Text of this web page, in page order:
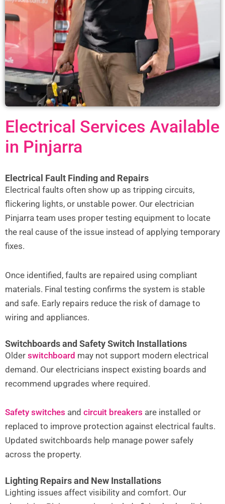
Electrical Services Available
in Pinjarra
Electrical Fault Finding and Repairs
Electrical faults often show up as tripping circuits,
flickering lights, or unstable power. Our electrician
Pinjarra team uses proper testing equipment to locate
the real cause of the issue instead of applying temporary
fixes.
Once identified, faults are repaired using compliant
materials. Final testing confirms the system is stable
and safe. Early repairs reduce the risk of damage to
wiring and appliances.
Switchboards and Safety Switch Installations
Older switchboard may not support modern electrical
demand. Our electricians inspect existing boards and
recommend upgrades where required.
Safety switches and circuit breakers are installed or
replaced to improve protection against electrical faults.
Updated switchboards help manage power safely
across the property.
Lighting Repairs and New Installations
Lighting issues affect visibility and comfort. Our